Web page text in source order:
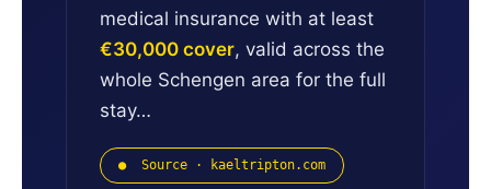
medical insurance with at least
€30,000 cover, valid across the
whole Schengen area for the full
stay…
● Source · kaeltripton.com